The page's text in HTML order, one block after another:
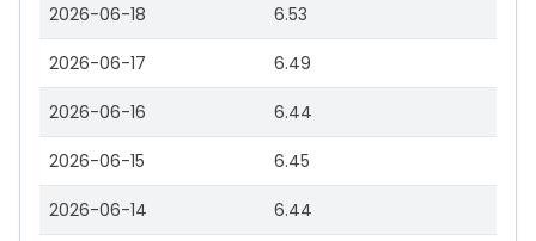
2026-06-18 6.53
2026-06-17 6.49
2026-06-16 6.44
2026-06-15 6.45
2026-06-14 6.44